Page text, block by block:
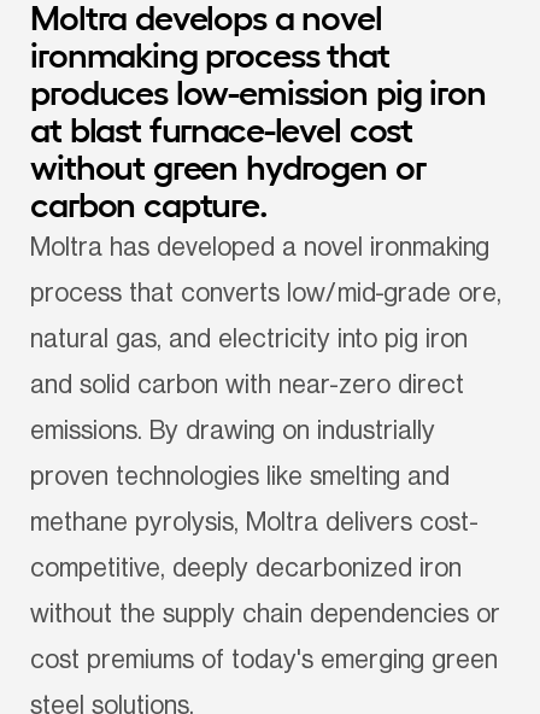
Moltra develops a novel
ironmaking process that
produces low-emission pig iron
at blast furnace-level cost
without green hydrogen or
carbon capture.
Moltra has developed a novel ironmaking
process that converts low/mid-grade ore,
natural gas, and electricity into pig iron
and solid carbon with near-zero direct
emissions. By drawing on industrially
proven technologies like smelting and
methane pyrolysis, Moltra delivers cost-
competitive, deeply decarbonized iron
without the supply chain dependencies or
cost premiums of today's emerging green
steel solutions.